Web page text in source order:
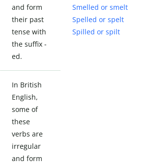
and form
their past
tense with
the suffix -
ed.
Smelled or smelt
Spelled or spelt
Spilled or spilt
In British
English,
some of
these
verbs are
irregular
and form